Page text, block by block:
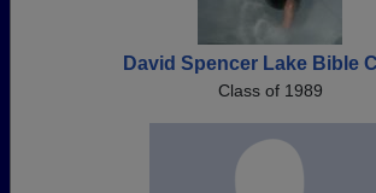
David Spencer Lake Bible
Class of 1989